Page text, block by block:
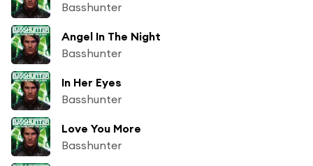
Basshunter
Angel In The Night
Basshunter
In Her Eyes
Basshunter
Love You More
Basshunter